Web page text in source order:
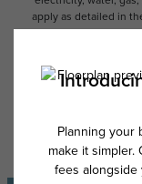
apply as detailed in
Floor plans are
product and
features are available